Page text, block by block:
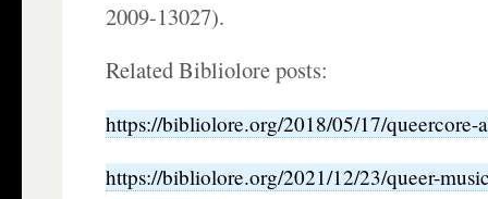
2009-13027).
Related Bibliolore posts:
https://bibliolore.org/2018/05/17/queercore-
https://bibliolore.org/2021/12/23/queer-